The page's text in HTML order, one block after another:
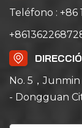
Teléfono :
No. 5，
- Dongguan